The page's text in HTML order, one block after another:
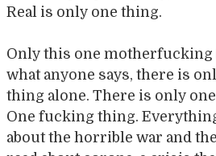
Real is only one thing.
Only this one motherfucking
what anyone says, there is
thing alone. There is only
One fucking thing.
about the horrible war and